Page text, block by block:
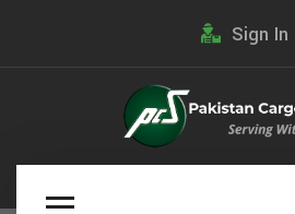
Sign In